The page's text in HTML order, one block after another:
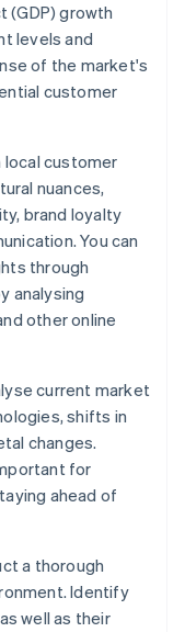
(GDP) growth
levels and
of the market's
customer
local customer
nuances,
brand loyalty
You can
through
analysing
other online
current market
shifts in
changes.
for
ahead of
a thorough
Identify
well as their